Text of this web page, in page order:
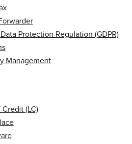
Protection Regulation (GDPR)
Management
(LC)